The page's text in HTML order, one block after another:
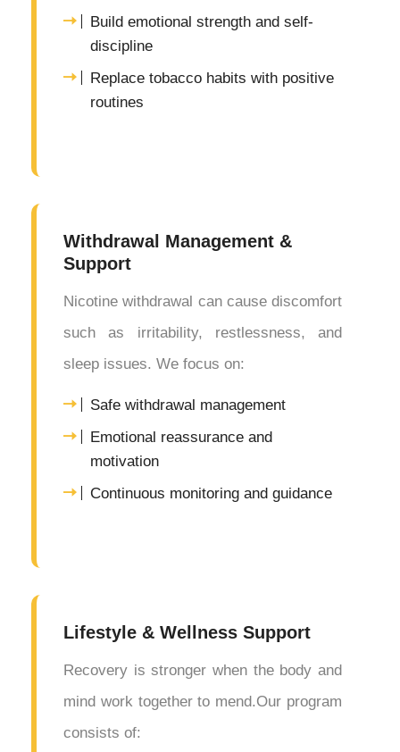
Build emotional strength and self-
discipline
Replace tobacco habits with positive
routines
Withdrawal Management &
Support
Nicotine withdrawal can cause discomfort
such as irritability, restlessness, and
sleep issues. We focus on:
Safe withdrawal management
Emotional reassurance and
motivation
Continuous monitoring and guidance
Lifestyle & Wellness Support
Recovery is stronger when the body and
mind work together to mend.Our program
consists of: